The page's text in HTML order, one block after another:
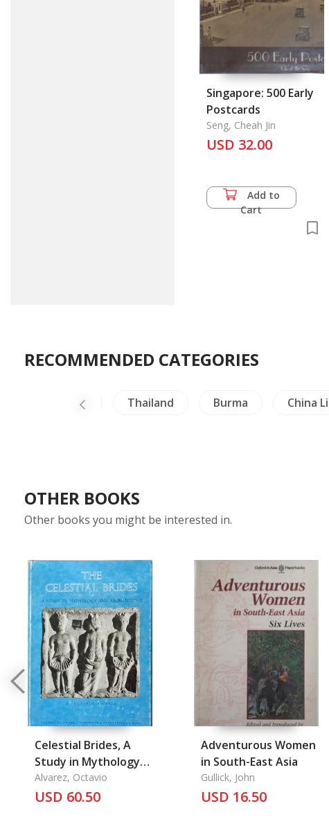
Singapore: 500 Early
Postcards
Seng, Cheah Jin
USD 32.00
Add to
Cart
RECOMMENDED CATEGORIES
Thailand Burma China Literature
OTHER BOOKS
Other books you might be interested in.
Celestial Brides, A
Study in Mythology
and Archaeology, The
Alvarez, Octavio
USD 60.50
Adventurous Women
in South-East Asia
Gullick, John
USD 16.50